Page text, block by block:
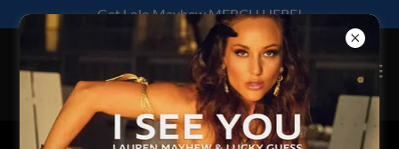
Get Lolo Mayhew MERCH HERE!